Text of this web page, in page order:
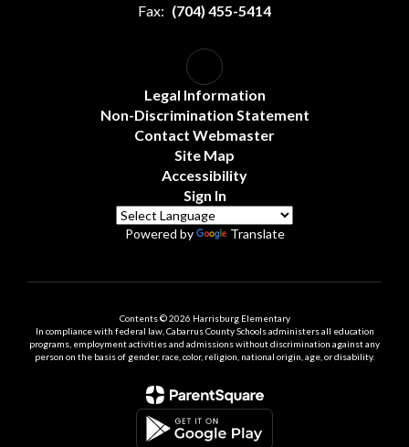
Fax: (704) 455-5414
Legal Information
Non-Discrimination Statement
Contact Webmaster
Site Map
Accessibility
Sign In
Powered by Translate
Contents © 2026 Harrisburg Elementary
In compliance with federal law, Cabarrus County Schools administers all education
programs, employment activities and admissions without discrimination against any
person on the basis of gender, race, color, religion, national origin, age, or disability.